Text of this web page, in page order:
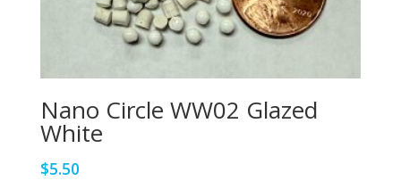
Nano Circle WW02 Glazed
White
$5.50